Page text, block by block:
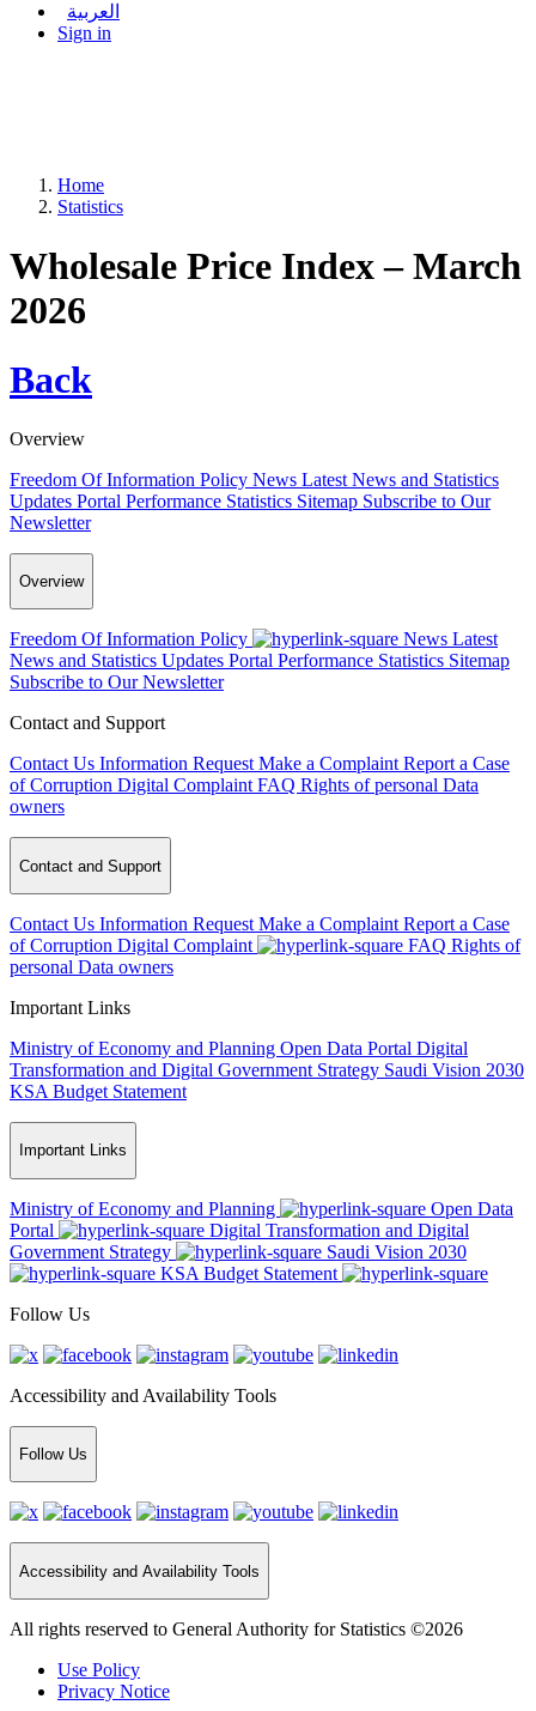
العربية
Sign in
Home
Statistics
Wholesale Price Index – March
2026
Back
Overview
Freedom Of Information Policy News Latest News and Statistics
Updates Portal Performance Statistics Sitemap Subscribe to Our
Newsletter
Overview
Freedom Of Information Policy News Latest
News and Statistics Updates Portal Performance Statistics Sitemap
Subscribe to Our Newsletter
Contact and Support
Contact Us Information Request Make a Complaint Report a Case
of Corruption Digital Complaint FAQ Rights of personal Data
owners
Contact and Support
Contact Us Information Request Make a Complaint Report a Case
of Corruption Digital Complaint FAQ Rights of
personal Data owners
Important Links
Ministry of Economy and Planning Open Data Portal Digital
Transformation and Digital Government Strategy Saudi Vision 2030
KSA Budget Statement
Important Links
Ministry of Economy and Planning
Open Data
Portal
Digital Transformation and Digital
Government Strategy
Saudi Vision 2030
KSA Budget Statement
Follow Us
Accessibility and Availability Tools
Follow Us
Accessibility and Availability Tools
All rights reserved to General Authority for Statistics ©2026
Use Policy
Privacy Notice